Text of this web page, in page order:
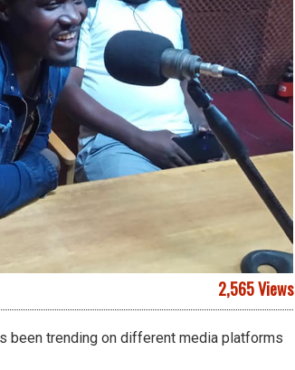
2,565 Views
been trending on different media platforms